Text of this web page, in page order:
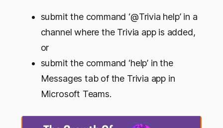
submit the command ‘@Trivia help’ in a
channel where the Trivia app is added,
or
submit the command ‘help’ in the
Messages tab of the Trivia app in
Microsoft Teams.